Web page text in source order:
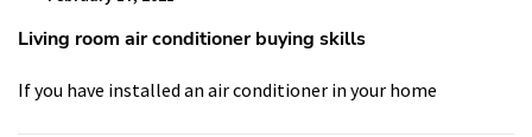
Living room air conditioner buying skills
If you have installed an air conditioner in your home